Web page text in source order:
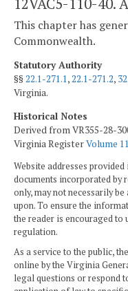
This chapter has
Commonwealth.
Statutory Authority
§§22.1-271.1,22.1-271.2,
Virginia.
Historical Notes
Derived from VR355-28-
Virginia RegisterVolume
Website addresses
documents incorporated by
only, may not necessarily
upon. To ensure the
the reader is encouraged to
regulation.
As a service to the public,
online by the Virginia
legal questions or respond